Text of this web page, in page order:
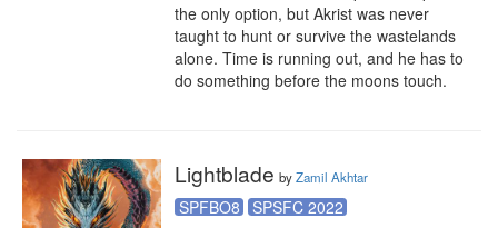
the only option, but Akrist was never
taught to hunt or survive the wastelands
alone. Time is running out, and he has to
do something before the moons touch.
Lightblade byZamil Akhtar
SPFBO8
SPSFC 2022